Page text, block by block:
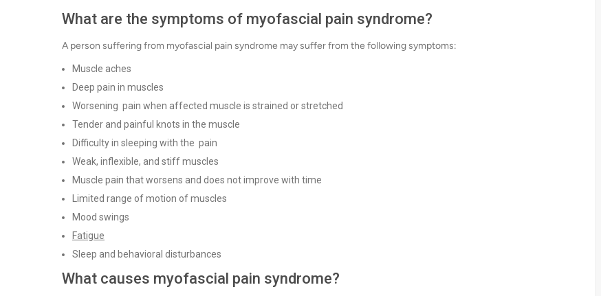
What are the symptoms of myofascial pain syndrome?
A person suffering from myofascial pain syndrome may suffer from the following symptoms:
Muscle aches
Deep pain in muscles
Worsening pain when affected muscle is strained or stretched
Tender and painful knots in the muscle
Difficulty in sleeping with the pain
Weak, inflexible, and stiff muscles
Muscle pain that worsens and does not improve with time
Limited range of motion of muscles
Mood swings
Fatigue
Sleep and behavioral disturbances
What causes myofascial pain syndrome?